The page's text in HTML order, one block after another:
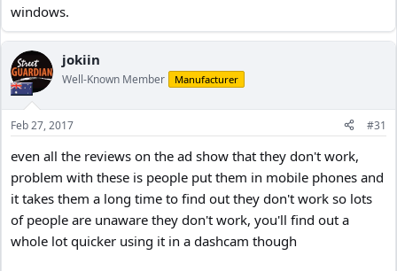
windows.
jokiin
Well-Known Member Manufacturer
Feb 27, 2017 #31
even all the reviews on the ad show that they don't work,
problem with these is people put them in mobile phones and
it takes them a long time to find out they don't work so lots
of people are unaware they don't work, you'll find out a
whole lot quicker using it in a dashcam though